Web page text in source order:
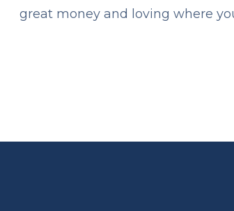
great money and loving where